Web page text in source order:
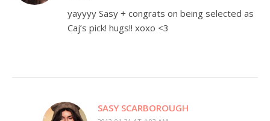
yayyyy Sasy + congrats on being selected as
Caj’s pick! hugs!! xoxo <3
SASY SCARBOROUGH